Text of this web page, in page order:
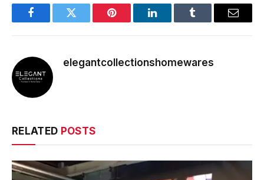
FacebookTwitter Pinterest LinkedInTumblr Email
elegantcollectionshomewares
RELATED POSTS